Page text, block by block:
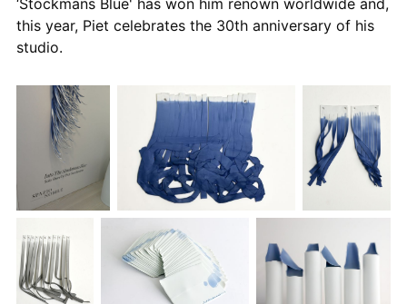
‘Stockmans Blue' has won him renown worldwide and,
this year, Piet celebrates the 30th anniversary of his
studio.